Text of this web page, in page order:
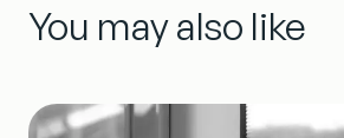
You may also like